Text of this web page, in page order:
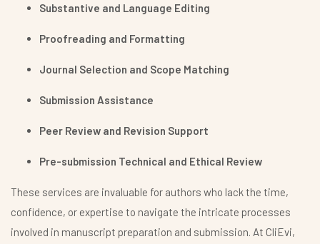
Substantive and Language Editing
Proofreading and Formatting
Journal Selection and Scope Matching
Submission Assistance
Peer Review and Revision Support
Pre-submission Technical and Ethical Review
These services are invaluable for authors who lack the time,
confidence, or expertise to navigate the intricate processes
involved in manuscript preparation and submission. At CliEvi,